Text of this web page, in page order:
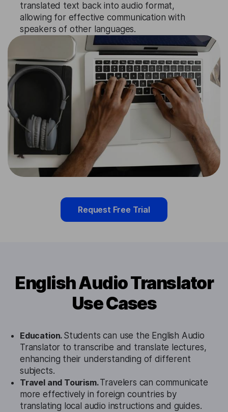
translated text back into audio format,
allowing for effective communication with
speakers of other languages.
Request Free Trial
English Audio Translator
Use Cases
Education. Students can use the English Audio
Translator to transcribe and translate lectures,
enhancing their understanding of different
subjects.
Travel and Tourism.Travelers can communicate
more effectively in foreign countries by
translating local audio instructions and guides.